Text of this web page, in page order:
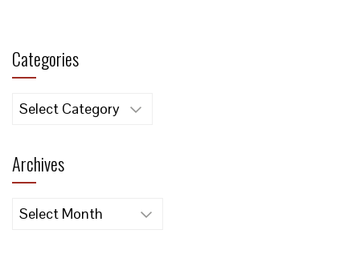
Categories
Categories
Archives
Archives